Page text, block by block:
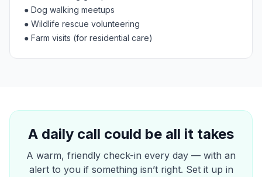
● Dog walking meetups
● Wildlife rescue volunteering
● Farm visits (for residential care)
A daily call could be all it takes
A warm, friendly check-in every day — with an
alert to you if something isn’t right. Set it up in